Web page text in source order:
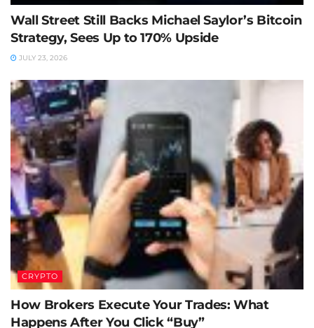
Wall Street Still Backs Michael Saylor’s Bitcoin
Strategy, Sees Up to 170% Upside
JULY 23, 2026
CRYPTO
How Brokers Execute Your Trades: What
Happens After You Click “Buy”